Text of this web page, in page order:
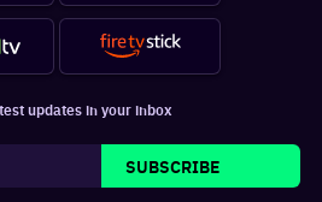
updates in your inbox
SUBSCRIBE